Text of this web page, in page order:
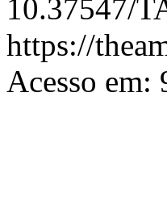
10.37547/
https://
Acesso em: